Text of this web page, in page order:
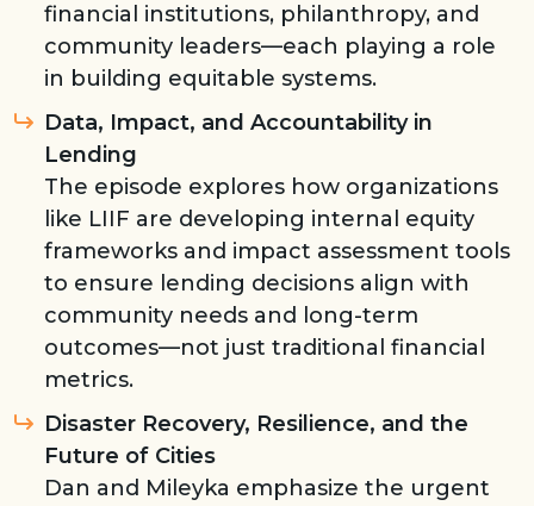
financial institutions, philanthropy, and
community leaders—each playing a role
in building equitable systems.
Data, Impact, and Accountability in
Lending
The episode explores how organizations
like LIIF are developing internal equity
frameworks and impact assessment tools
to ensure lending decisions align with
community needs and long-term
outcomes—not just traditional financial
metrics.
Disaster Recovery, Resilience, and the
Future of Cities
Dan and Mileyka emphasize the urgent